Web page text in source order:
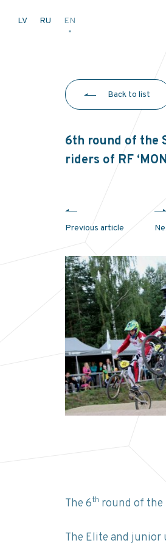
LV RU EN
Back to list
6th round of the
riders of RF
Previous article
The 6th round of the
The Elite and junior